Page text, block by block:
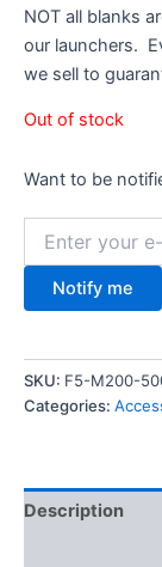
NOT all blanks
our launchers.
we sell to
Out of stock
Want to be
Notify me
SKU: F5-M200-
Categories:
Description